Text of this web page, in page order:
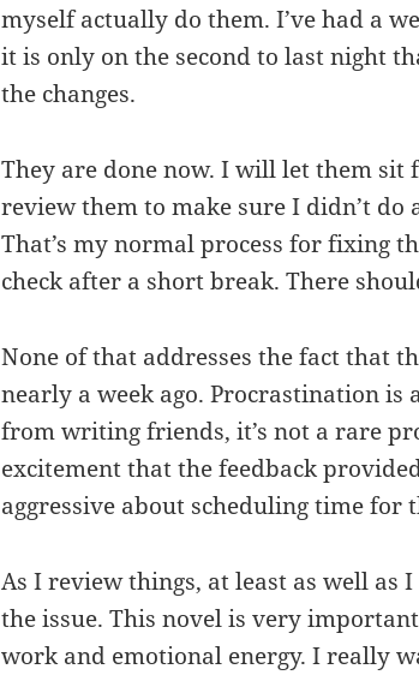
myself actually do them. I’ve had a
it is only on the second to last night
the changes.
They are done now. I will let them sit
review them to make sure I didn’t
That’s my normal process for fixing
check after a short break. There
None of that addresses the fact that
nearly a week ago. Procrastination
from writing friends, it’s not a rare
excitement that the feedback
aggressive about scheduling time for
As I review things, at least as well as
the issue. This novel is very
work and emotional energy. I really